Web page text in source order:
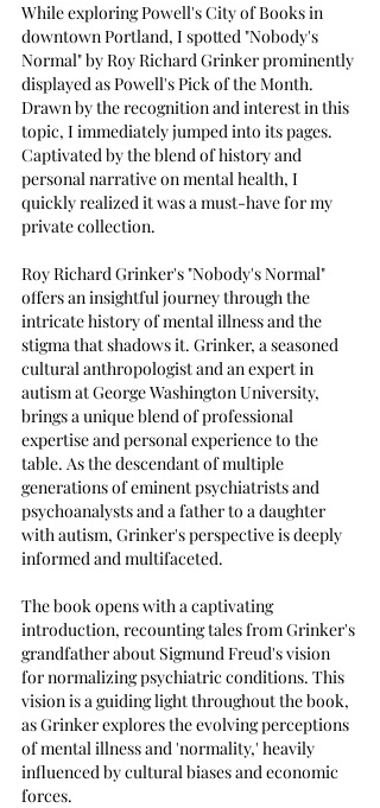
While exploring Powell's City of Books in
downtown Portland, I spotted "Nobody's
Normal" by Roy Richard Grinker prominently
displayed as Powell's Pick of the Month.
Drawn by the recognition and interest in this
topic, I immediately jumped into its pages.
Captivated by the blend of history and
personal narrative on mental health, I
quickly realized it was a must-have for my
private collection.
Roy Richard Grinker's "Nobody's Normal"
offers an insightful journey through the
intricate history of mental illness and the
stigma that shadows it. Grinker, a seasoned
cultural anthropologist and an expert in
autism at George Washington University,
brings a unique blend of professional
expertise and personal experience to the
table. As the descendant of multiple
generations of eminent psychiatrists and
psychoanalysts and a father to a daughter
with autism, Grinker's perspective is deeply
informed and multifaceted.
The book opens with a captivating
introduction, recounting tales from Grinker's
grandfather about Sigmund Freud's vision
for normalizing psychiatric conditions. This
vision is a guiding light throughout the book,
as Grinker explores the evolving perceptions
of mental illness and 'normality,' heavily
influenced by cultural biases and economic
forces.